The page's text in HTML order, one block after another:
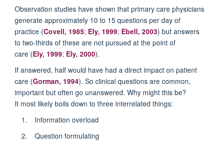
Observation studies have shown that primary care physicians
generate approximately 10 to 15 questions per day of
practice (Covell, 1985; Ely, 1999; Ebell, 2003) but answers
to two-thirds of these are not pursued at the point of
care (Ely, 1999; Ely, 2000).
If answered, half would have had a direct impact on patient
care (Gorman, 1994). So clinical questions are common,
important but often go unanswered. Why might this be?
It most likely boils down to three interrelated things:
Information overload
Question formulating